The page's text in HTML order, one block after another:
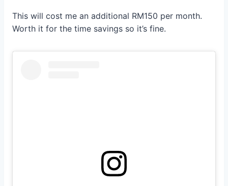
This will cost me an additional RM150 per month.
Worth it for the time savings so it’s fine.